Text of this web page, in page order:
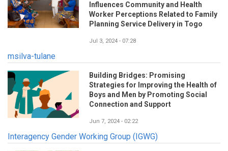
Influences Community and Health
Worker Perceptions Related to Family
Planning Service Delivery in Togo
Jul 3, 2024 - 07:28
msilva-tulane
Building Bridges: Promising
Strategies for Improving the Health of
Boys and Men by Promoting Social
Connection and Support
Jun 7, 2024 - 02:22
Interagency Gender Working Group (IGWG)